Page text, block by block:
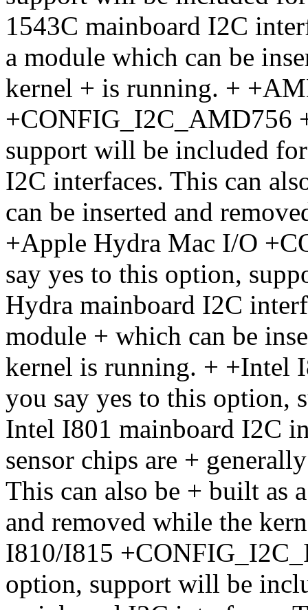
1543C mainboard I2C
a module which can be
kernel + is running. +
+CONFIG_I2C_AMD756
support will be included
I2C interfaces. This can
can be inserted and
+Apple Hydra Mac I/O
say yes to this option,
Hydra mainboard I2C
module + which can be
kernel is running. + +Intel
you say yes to this option,
Intel I801 mainboard I2C
sensor chips are +
This can also be + built as
and removed while the
I810/I815
option, support will be